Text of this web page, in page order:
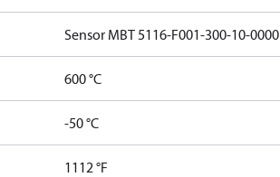
Sensor MBT 5116-F001-300-10-0000
600 °C
-50 °C
1112 °F